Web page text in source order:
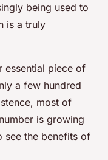
being used to
is a truly
essential piece of
a few hundred
most of
is growing
see the benefits of